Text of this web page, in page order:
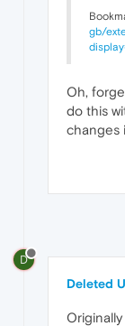
gb/
Oh,
do this
changes
D
Deleted